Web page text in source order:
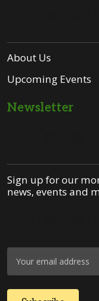
About Us
Upcoming Events
Newsletter
Sign up for our
news, events and